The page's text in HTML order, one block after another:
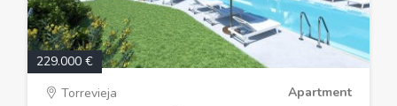
229.000 €
Torrevieja
Apartment